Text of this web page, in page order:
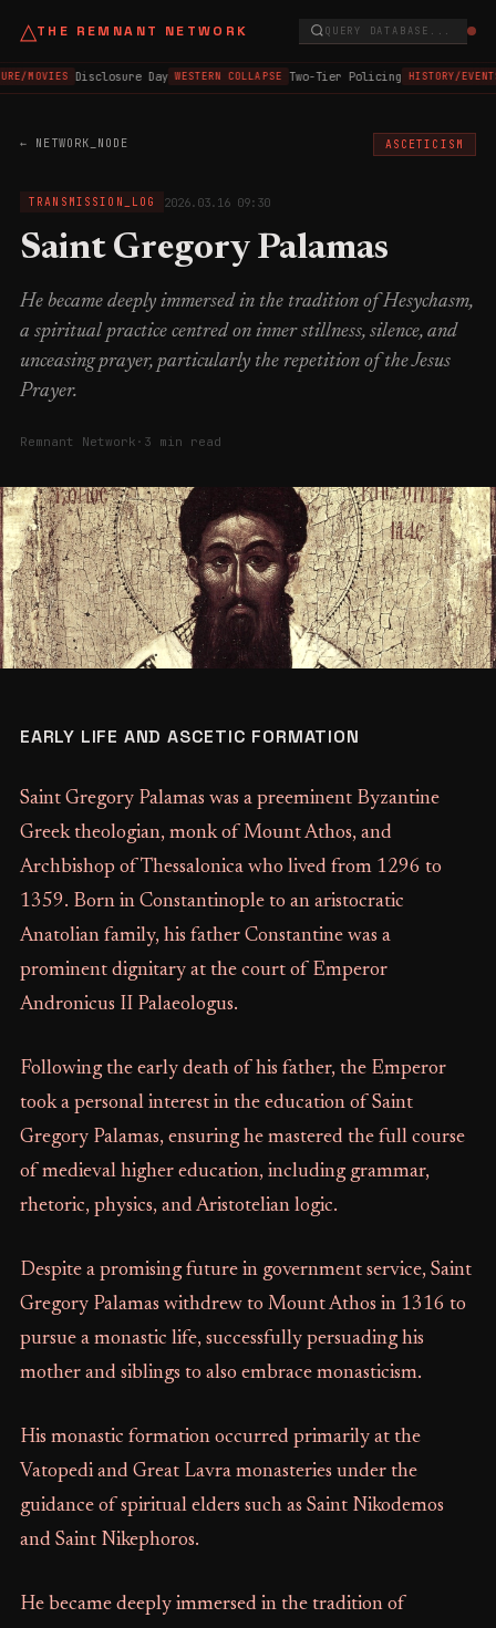
△THE REMNANT NETWORK QUERY DATABASE...
MOVIES Disclosure Day WESTERN COLLAPSE Two-Tier Policing HISTORY/
← NETWORK_NODE ASCETICISM
TRANSMISSION_LOG 2026.03.16 09:30
Saint Gregory Palamas
He became deeply immersed in the tradition of Hesychasm,
a spiritual practice centred on inner stillness, silence, and
unceasing prayer, particularly the repetition of the Jesus
Prayer.
Remnant Network · 3 min read
EARLY LIFE AND ASCETIC FORMATION
Saint Gregory Palamas was a preeminent Byzantine
Greek theologian, monk of Mount Athos, and
Archbishop of Thessalonica who lived from 1296 to
1359. Born in Constantinople to an aristocratic
Anatolian family, his father Constantine was a
prominent dignitary at the court of Emperor
Andronicus II Palaeologus.
Following the early death of his father, the Emperor
took a personal interest in the education of Saint
Gregory Palamas, ensuring he mastered the full course
of medieval higher education, including grammar,
rhetoric, physics, and Aristotelian logic.
Despite a promising future in government service, Saint
Gregory Palamas withdrew to Mount Athos in 1316 to
pursue a monastic life, successfully persuading his
mother and siblings to also embrace monasticism.
His monastic formation occurred primarily at the
Vatopedi and Great Lavra monasteries under the
guidance of spiritual elders such as Saint Nikodemos
and Saint Nikephoros.
He became deeply immersed in the tradition of